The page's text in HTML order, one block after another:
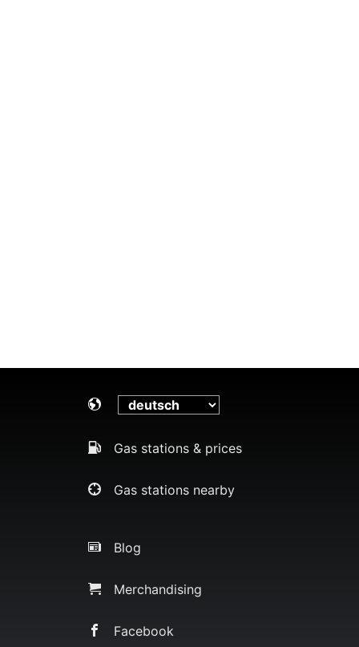
Gas stations & prices
Gas stations nearby
Blog
Merchandising
Facebook